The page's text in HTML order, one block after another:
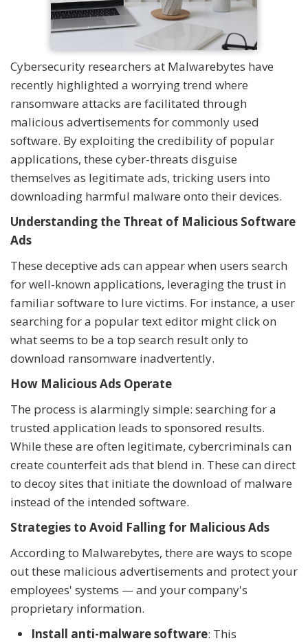
Cybersecurity researchers at Malwarebytes have
recently highlighted a worrying trend where
ransomware attacks are facilitated through
malicious advertisements for commonly used
software. By exploiting the credibility of popular
applications, these cyber-threats disguise
themselves as legitimate ads, tricking users into
downloading harmful malware onto their devices.
Understanding the Threat of Malicious Software
Ads
These deceptive ads can appear when users search
for well-known applications, leveraging the trust in
familiar software to lure victims. For instance, a user
searching for a popular text editor might click on
what seems to be a top search result only to
download ransomware inadvertently.
How Malicious Ads Operate
The process is alarmingly simple: searching for a
trusted application leads to sponsored results.
While these are often legitimate, cybercriminals can
create counterfeit ads that blend in. These can direct
to decoy sites that initiate the download of malware
instead of the intended software.
Strategies to Avoid Falling for Malicious Ads
According to Malwarebytes, there are ways to scope
out these malicious advertisements and protect your
employees' systems — and your company's
proprietary information.
Install anti-malware software: This